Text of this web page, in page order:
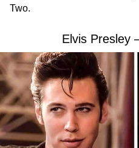
Two.
Elvis Presley